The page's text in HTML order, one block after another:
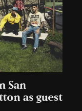
San
as guest